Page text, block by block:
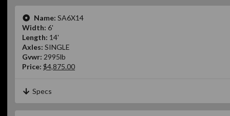
Name: SA6X14
Width: 6'
Length: 14'
Axles: SINGLE
Gvwr: 2995lb
Price: $4,875.00
Specs